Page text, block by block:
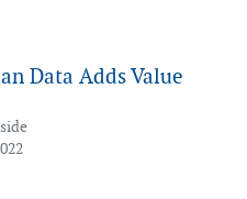
Data Adds Value